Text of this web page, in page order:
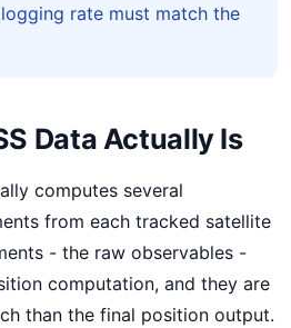
rate must match the
Data Actually Is
computes several
from each tracked satellite
- the raw observables -
computation, and they are
than the final position output.